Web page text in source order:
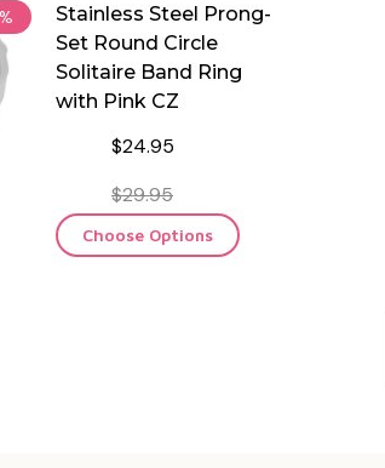
Stainless Steel Prong-
Set Round Circle
Solitaire Band Ring
with Pink CZ
$24.95
$29.95
Choose Options